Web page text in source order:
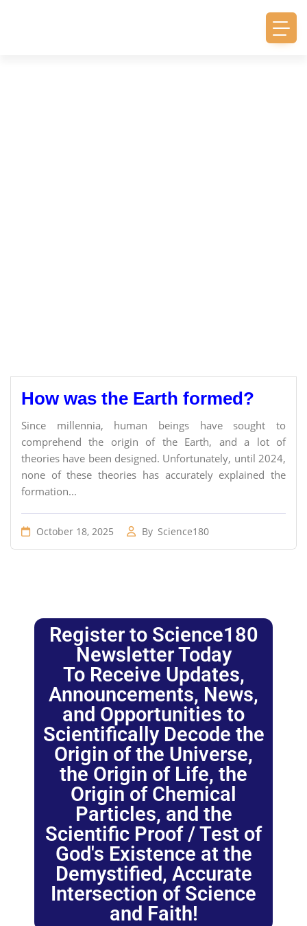
How was the Earth formed?
Since millennia, human beings have sought to
comprehend the origin of the Earth, and a lot of
theories have been designed. Unfortunately, until 2024,
none of these theories has accurately explained the
formation...
October 18, 2025 By Science180
Register to Science180
Newsletter Today
To Receive Updates,
Announcements, News,
and Opportunities to
Scientifically Decode the
Origin of the Universe,
the Origin of Life, the
Origin of Chemical
Particles, and the
Scientific Proof / Test of
God's Existence at the
Demystified, Accurate
Intersection of Science
and Faith!